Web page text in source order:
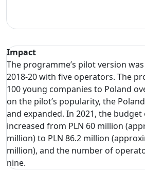
Impact
The programme’s pilot version
2018-20 with five operators. The
100 young companies to Poland
on the pilot’s popularity, the
and expanded. In 2021, the
increased from PLN 60 million
million) to PLN 86.2 million
million), and the number of
nine.